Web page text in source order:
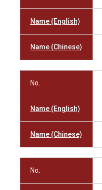
Name (English)
Name (Chinese)
No.
Name (English)
Name (Chinese)
No.